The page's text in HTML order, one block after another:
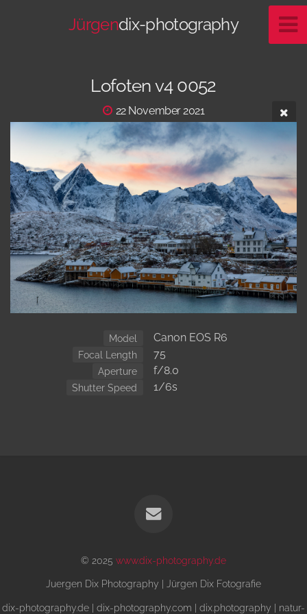
Jürgendix-photography
Lofoten v4 0052
22 November 2021
Model Canon EOS R6
Focal Length 75
Aperture f/8.0
Shutter Speed 1/6s
© 2025 www.dix-photography.de
Juergen Dix Photography | Jürgen Dix Fotografie
dix-photography.de | dix-photography.com | dix.photography | natur-